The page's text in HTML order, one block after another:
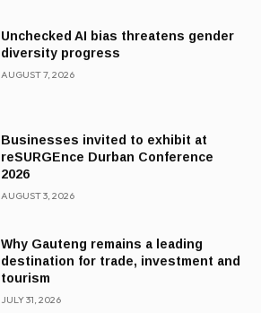
Unchecked AI bias threatens gender
diversity progress
AUGUST 7, 2026
Businesses invited to exhibit at
reSURGEnce Durban Conference
2026
AUGUST 3, 2026
Why Gauteng remains a leading
destination for trade, investment and
tourism
JULY 31, 2026